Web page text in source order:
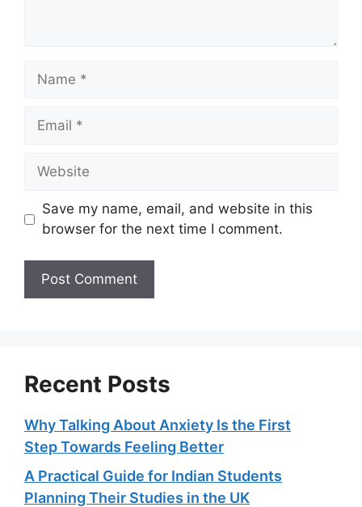
Name
Email
Website
Save my name, email, and website in this
browser for the next time I comment.
Recent Posts
Why Talking About Anxiety Is the First
Step Towards Feeling Better
A Practical Guide for Indian Students
Planning Their Studies in the UK